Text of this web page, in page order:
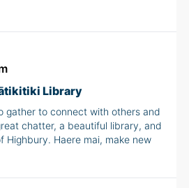
Library
gather to connect with others and
chatter, a beautiful library, and
Highbury. Haere mai, make new